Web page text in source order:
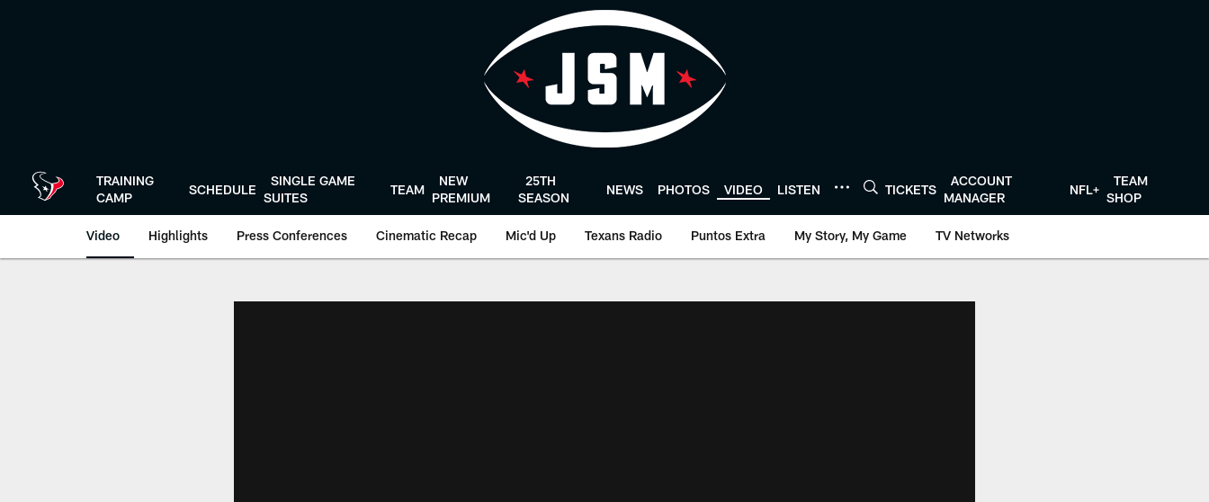
TRAINING
CAMP
SCHEDULE
SINGLE GAME
SUITES
TEAM
NEW
PREMIUM
25TH
SEASON
NEWS PHOTOS VIDEO LISTEN TICKETS
ACCOUNT
MANAGER
NFL+
TEAM
SHOP
Video Highlights Press Conferences Cinematic Recap Mic'd Up Texans Radio Puntos Extra My Story, My Game TV Networks